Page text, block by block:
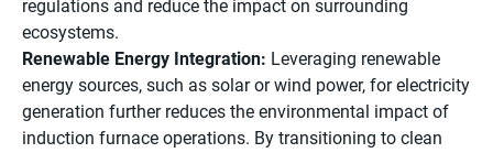
regulations and reduce the impact on surrounding
ecosystems.
Renewable Energy Integration: Leveraging renewable
energy sources, such as solar or wind power, for electricity
generation further reduces the environmental impact of
induction furnace operations. By transitioning to clean